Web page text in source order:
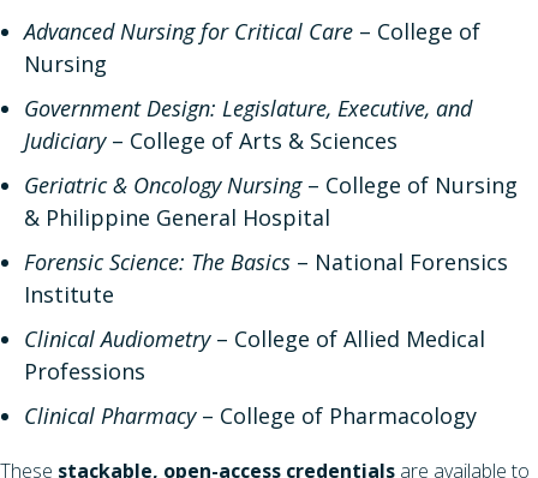
Advanced Nursing for Critical Care – College of
Nursing
Government Design: Legislature, Executive, and
Judiciary– College of Arts & Sciences
Geriatric & Oncology Nursing– College of Nursing
& Philippine General Hospital
Forensic Science: The Basics – National Forensics
Institute
Clinical Audiometry– College of Allied Medical
Professions
Clinical Pharmacy– College of Pharmacology
These stackable, open-access credentials are available to